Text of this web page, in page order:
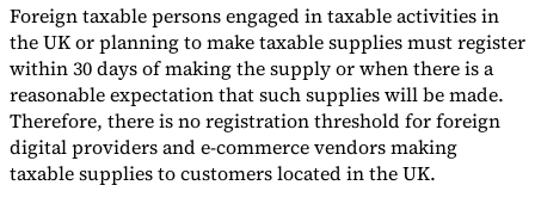
Foreign taxable persons engaged in taxable activities in
the UK or planning to make taxable supplies must register
within 30 days of making the supply or when there is a
reasonable expectation that such supplies will be made.
Therefore, there is no registration threshold for foreign
digital providers and e-commerce vendors making
taxable supplies to customers located in the UK.